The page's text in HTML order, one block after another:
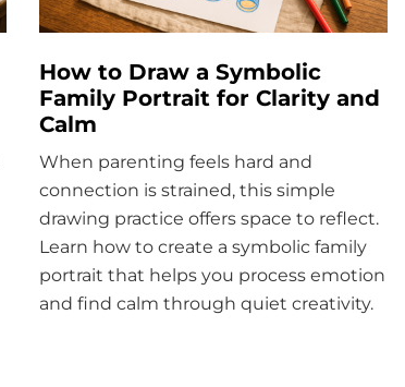
How to Draw a Symbolic
Family Portrait for Clarity and
Calm
When parenting feels hard and
connection is strained, this simple
drawing practice offers space to reflect.
Learn how to create a symbolic family
portrait that helps you process emotion
and find calm through quiet creativity.